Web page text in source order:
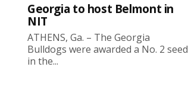
Georgia to host Belmont in
NIT
ATHENS, Ga. – The Georgia
Bulldogs were awarded a No. 2 seed
in the...